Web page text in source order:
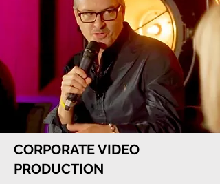
is tailored to showcase
learning environments,
achievements, and authentic
student experiences.
Shootlab helps schools and
universities communicate
clearly and effectively across
digital platforms and social
media.
CORPORATE VIDEO
PRODUCTION